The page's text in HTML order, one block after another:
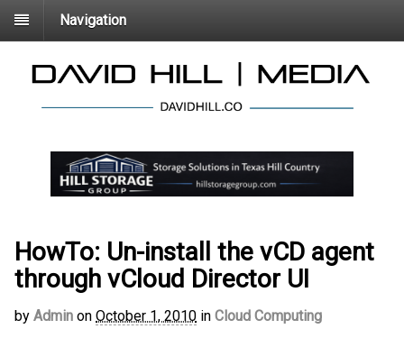
Navigation
HowTo: Un-install the vCD agent
through vCloud Director UI
by Admin on October 1, 2010 in Cloud Computing